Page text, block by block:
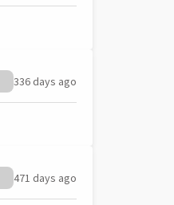
336 days ago
471 days ago